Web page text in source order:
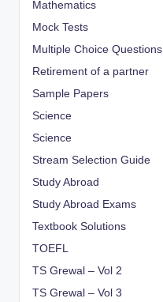
Mathematics
Mock Tests
Multiple Choice Questions
Retirement of a partner
Sample Papers
Science
Science
Stream Selection Guide
Study Abroad
Study Abroad Exams
Textbook Solutions
TOEFL
TS Grewal – Vol 2
TS Grewal – Vol 3